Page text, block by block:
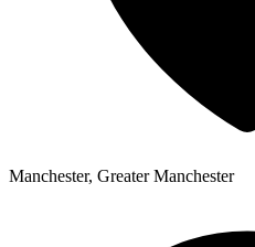
Manchester, Greater Manchester